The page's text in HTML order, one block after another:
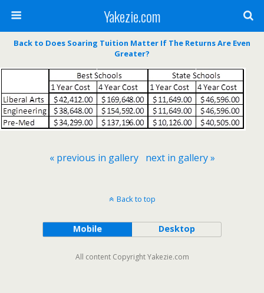
Yakezie.com
Back to Does Soaring Tuition Matter If The Returns Are Even
Greater?
« previous in gallery next in gallery »
Back to top
Mobile Desktop
All content Copyright Yakezie.com